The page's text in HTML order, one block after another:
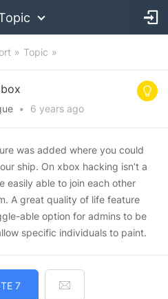
Topic
• 6 years ago
was added where you could
ship. On xbox hacking isn’t a
easily able to join each other
A great quality of life feature
able option for admins to be
specific individuals to paint.
7